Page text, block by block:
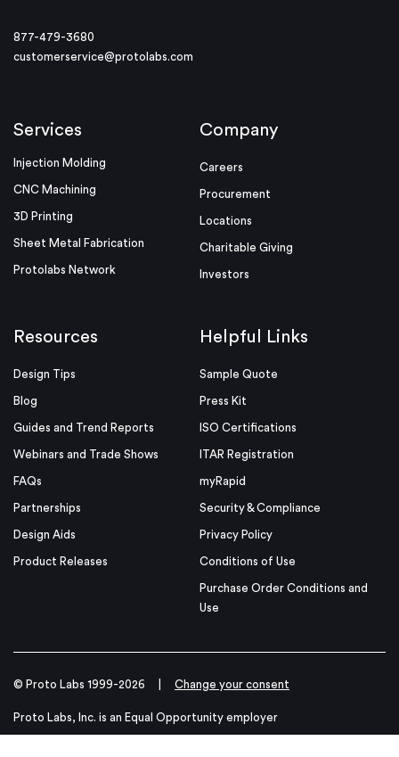
877-479-3680
customerservice@protolabs.com
Services
Injection Molding
CNC Machining
3D Printing
Sheet Metal Fabrication
Protolabs Network
Company
Careers
Procurement
Locations
Charitable Giving
Investors
Resources
Design Tips
Blog
Guides and Trend Reports
Webinars and Trade Shows
FAQs
Partnerships
Design Aids
Product Releases
Helpful Links
Sample Quote
Press Kit
ISO Certifications
ITAR Registration
myRapid
Security & Compliance
Privacy Policy
Conditions of Use
Purchase Order Conditions and
Use
© Proto Labs 1999-2026 Change your consent
Proto Labs, Inc. is an Equal Opportunity employer